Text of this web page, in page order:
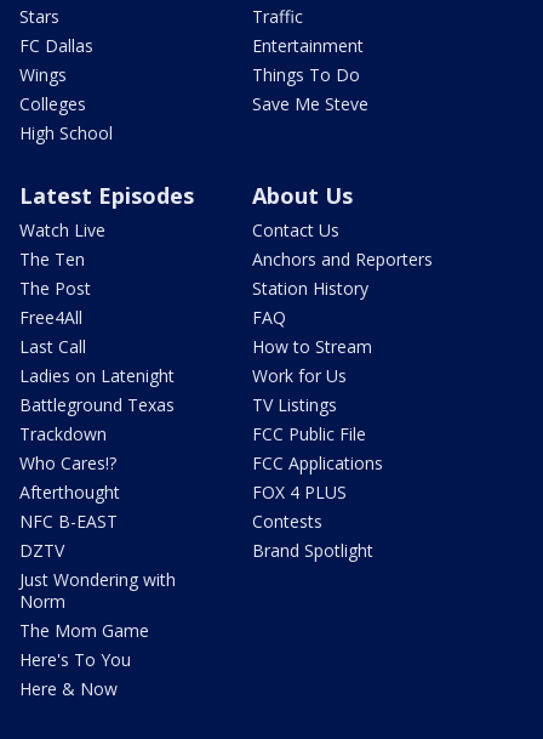
Stars
FC Dallas
Wings
Colleges
High School
Traffic
Entertainment
Things To Do
Save Me Steve
Latest Episodes
Watch Live
The Ten
The Post
Free4All
Last Call
Ladies on Latenight
Battleground Texas
Trackdown
Who Cares!?
Afterthought
NFC B-EAST
DZTV
Just Wondering with
Norm
The Mom Game
Here's To You
Here & Now
About Us
Contact Us
Anchors and Reporters
Station History
FAQ
How to Stream
Work for Us
TV Listings
FCC Public File
FCC Applications
FOX 4 PLUS
Contests
Brand Spotlight